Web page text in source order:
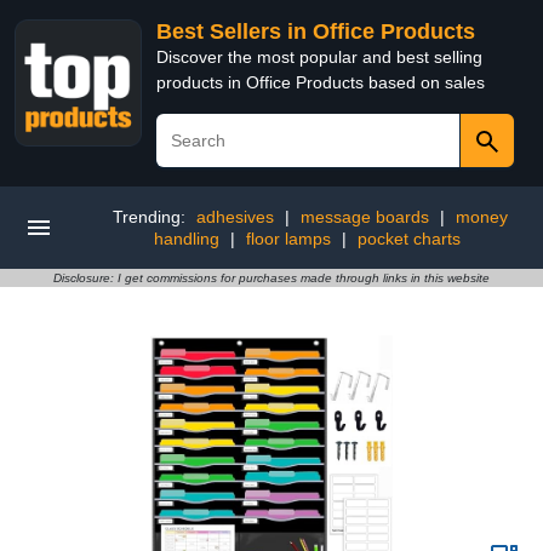
Best Sellers in Office Products
Discover the most popular and best selling
products in Office Products based on sales
Trending: adhesives | message boards |
money
handling
| floor lamps | pocket charts
Disclosure: I get commissions for purchases made through links in this website